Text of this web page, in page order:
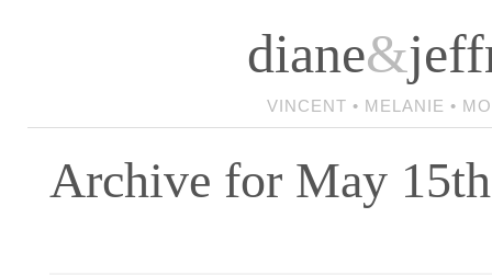
diane&
VINCENT • MELANIE •
Archive for May